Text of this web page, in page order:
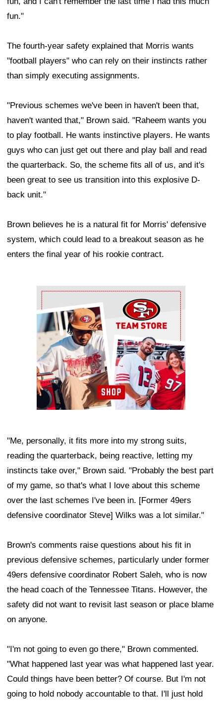
fun."
The fourth-year safety explained that Morris wants
"football players" who can rely on their instincts rather
than simply executing assignments.
"Previous schemes we've been in haven't been that,
haven't wanted that," Brown said. "Raheem wants you
to play football. He wants instinctive players. He wants
guys who can just get out there and play ball and read
the quarterback. So, the scheme fits all of us, and it's
been great to see us transition into this explosive D-
back unit."
Brown believes he is a natural fit for Morris' defensive
system, which could lead to a breakout season as he
enters the final year of his rookie contract.
Ad Block
"Me, personally, it fits more into my strong suits,
reading the quarterback, being reactive, letting my
instincts take over," Brown said. "Probably the best part
of my game, so that's what I love about this scheme
over the last schemes I've been in. [Former 49ers
defensive coordinator Steve] Wilks was a lot similar."
Brown's comments raise questions about his fit in
previous defensive schemes, particularly under former
49ers defensive coordinator Robert Saleh, who is now
the head coach of the Tennessee Titans. However, the
safety did not want to revisit last season or place blame
on anyone.
"I'm not going to even go there," Brown commented.
"What happened last year was what happened last year.
Could things have been better? Of course. But I'm not
going to hold nobody accountable to that. I'll just hold